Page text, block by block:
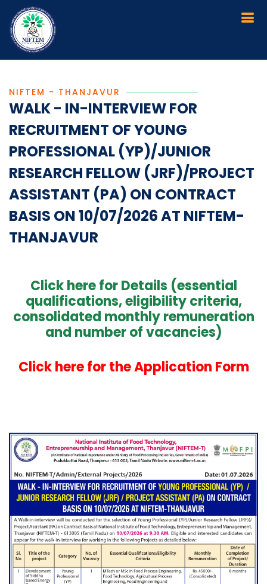
NIFTEM - THANJAVUR
WALK - IN-INTERVIEW FOR
RECRUITMENT OF YOUNG
PROFESSIONAL (YP)/JUNIOR
RESEARCH FELLOW (JRF)/PROJECT
ASSISTANT (PA) ON CONTRACT
BASIS ON 10/07/2026 AT NIFTEM-
THANJAVUR
Click here for Details (essential
qualifications, eligibility criteria,
consolidated monthly remuneration
and number of vacancies)
Click here for the Application Form